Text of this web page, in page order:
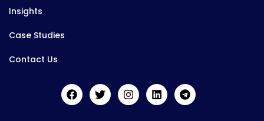
Insights
Case Studies
Contact Us